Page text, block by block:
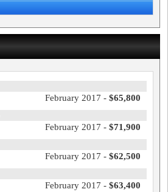
February 2017 - $65,800
February 2017 - $71,900
February 2017 - $62,500
February 2017 - $63,400